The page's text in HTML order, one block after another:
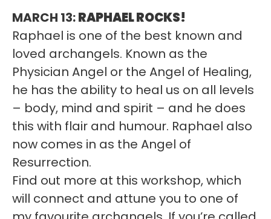
MARCH 13:RAPHAEL ROCKS!
Raphael is one of the best known and
loved archangels. Known as the
Physician Angel or the Angel of Healing,
he has the ability to heal us on all levels
– body, mind and spirit – and he does
this with flair and humour. Raphael also
now comes in as the Angel of
Resurrection.
Find out more at this workshop, which
will connect and attune you to one of